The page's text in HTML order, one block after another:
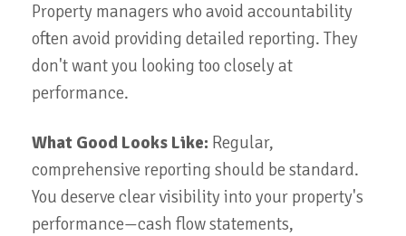
Property managers who avoid accountability
often avoid providing detailed reporting. They
don't want you looking too closely at
performance.
What Good Looks Like: Regular,
comprehensive reporting should be standard.
You deserve clear visibility into your property's
performance—cash flow statements,